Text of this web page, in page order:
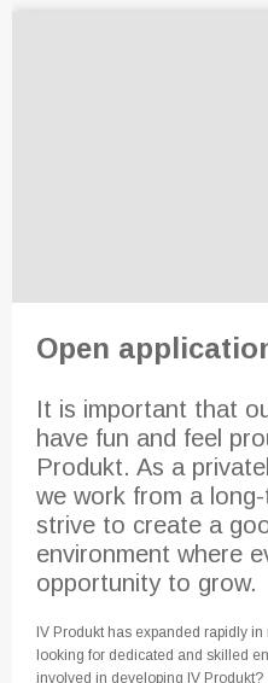
Open
It is important that
have fun and feel
Produkt. As a
we work from a
strive to create a
environment where
opportunity to grow.
IV Produkt has expanded rapidly
looking for dedicated and skilled
involved in developing IV Produkt?